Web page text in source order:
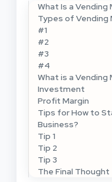
What Is a Vending
Types of Vending
#1
#2
#3
#4
What is a Vending
Investment
Profit Margin
Tips for How to
Business?
Tip 1
Tip 2
Tip 3
The Final Thought